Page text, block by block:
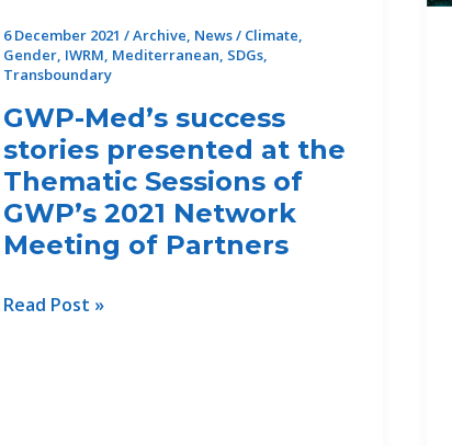
6 December 2021 /Archive, News/ Climate,
Gender, IWRM, Mediterranean, SDGs,
Transboundary
GWP-Med’s success
stories presented at the
Thematic Sessions of
GWP’s 2021 Network
Meeting of Partners
GWP-
Read Post »